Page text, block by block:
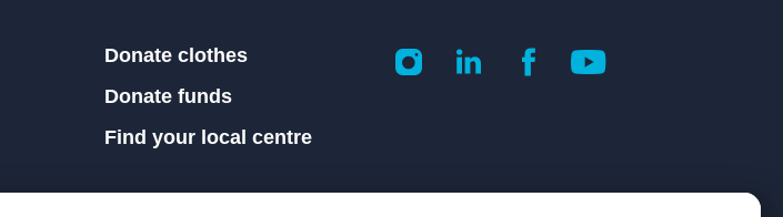
Donate clothes
Donate funds
Find your local centre